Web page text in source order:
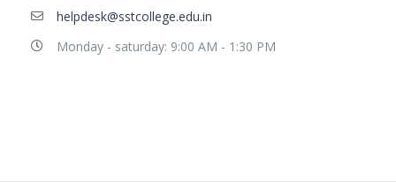
helpdesk@sstcollege.edu.in
Monday - saturday: 9:00 AM - 1:30 PM